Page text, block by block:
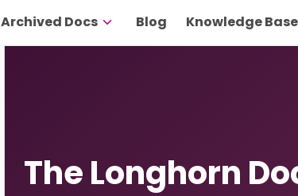
Archived Docs Blog Knowledge Base
The Longhorn